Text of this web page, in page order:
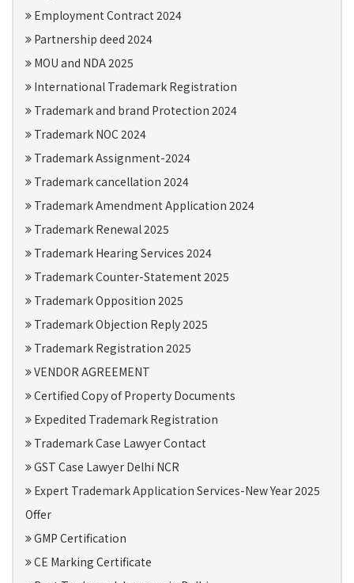
Employment Contract 2024
Partnership deed 2024
MOU and NDA 2025
International Trademark Registration
Trademark and brand Protection 2024
Trademark NOC 2024
Trademark Assignment-2024
Trademark cancellation 2024
Trademark Amendment Application 2024
Trademark Renewal 2025
Trademark Hearing Services 2024
Trademark Counter-Statement 2025
Trademark Opposition 2025
Trademark Objection Reply 2025
Trademark Registration 2025
VENDOR AGREEMENT
Certified Copy of Property Documents
Expedited Trademark Registration
Trademark Case Lawyer Contact
GST Case Lawyer Delhi NCR
Expert Trademark Application Services-New Year 2025
Offer
GMP Certification
CE Marking Certificate